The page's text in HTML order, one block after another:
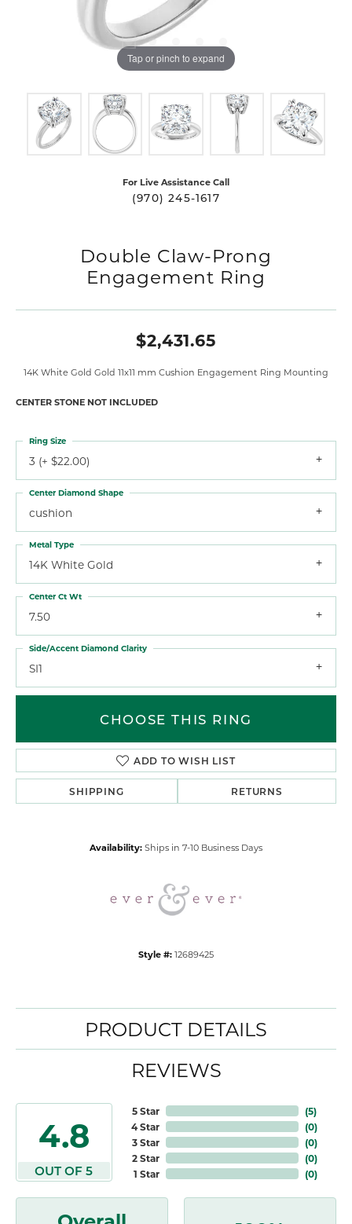
Tap or pinch to expand
For Live Assistance Call
(970) 245-1617
Double Claw-Prong
Engagement Ring
$2,431.65
14K White Gold Gold 11x11 mm Cushion Engagement Ring Mounting
CENTER STONE NOT INCLUDED
3 (+ $22.00)
Ring Size
cushion
Center Diamond Shape
14K White Gold
Metal Type
7.50
Center Ct Wt
SI1
Side/Accent Diamond Clarity
CHOOSE THIS RING
ADD TO WISH LIST
SHIPPING RETURNS
Availability: Ships in 7-10 Business Days
Style #: 12689425
PRODUCT DETAILS
REVIEWS
4.8
OUT OF 5
5 Star
4 Star
3 Star
2 Star
1 Star
(5)
(0)
(0)
(0)
(0)